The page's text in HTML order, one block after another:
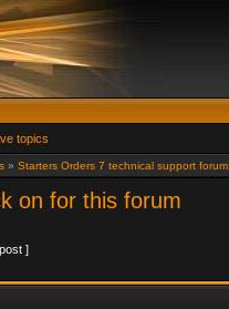
topics
» Starters Orders 7 technical support forum
on for this forum
]